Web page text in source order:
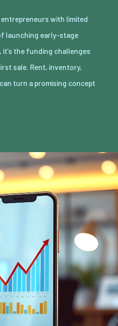
with limited
launching early-stage
the funding challenges
sale. Rent, inventory,
turn a promising concept